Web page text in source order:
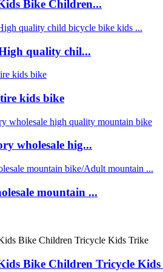
Bike Children...
quality chil...
kids bike
wholesale hig...
mountain ...
Bike Children Tricycle